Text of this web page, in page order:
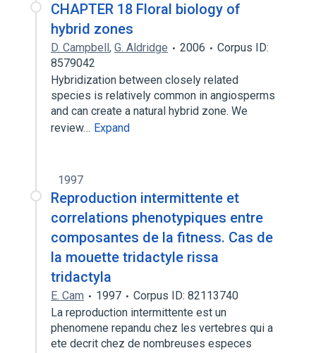
CHAPTER 18 Floral biology of
hybrid zones
D. Campbell, G. Aldridge 2006
Corpus ID:
8579042
Hybridization between closely related
species is relatively common in angiosperms
and can create a natural hybrid zone. We
review… Expand
1997
Reproduction intermittente et
correlations phenotypiques entre
composantes de la fitness. Cas de
la mouette tridactyle rissa
tridactyla
E. Cam 1997
Corpus ID: 82113740
La reproduction intermittente est un
phenomene repandu chez les vertebres qui a
ete decrit chez de nombreuses especes